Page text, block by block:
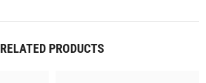
RELATED PRODUCTS